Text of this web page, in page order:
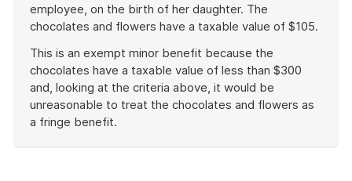
employee, on the birth of her daughter. The
chocolates and flowers have a taxable value of $105.
This is an exempt minor benefit because the
chocolates have a taxable value of less than $300
and, looking at the criteria above, it would be
unreasonable to treat the chocolates and flowers as
a fringe benefit.